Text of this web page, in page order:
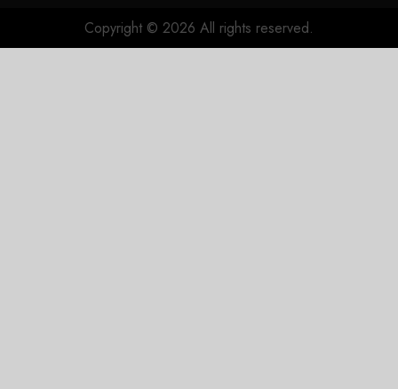
Copyright © 2026 All rights reserved.